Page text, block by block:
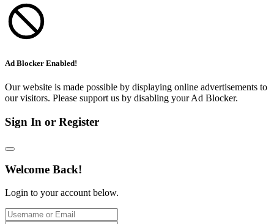
Ad Blocker Enabled!
Our website is made possible by displaying online advertisements to
our visitors. Please support us by disabling your Ad Blocker.
Sign In or Register
Welcome Back!
Login to your account below.